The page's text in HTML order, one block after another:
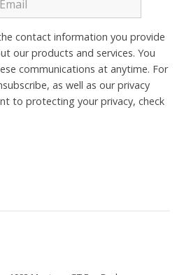
contact information you provide
our products and services. You
communications at anytime. For
as well as our privacy
to protecting your privacy, check